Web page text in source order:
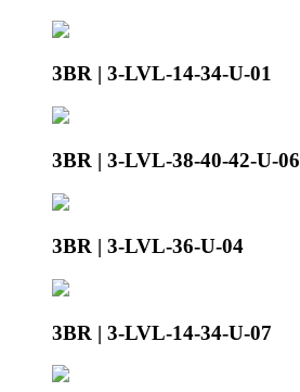
3BR | 3-LVL-14-34-U-01
3BR | 3-LVL-38-40-42-U-06
3BR | 3-LVL-36-U-04
3BR | 3-LVL-14-34-U-07